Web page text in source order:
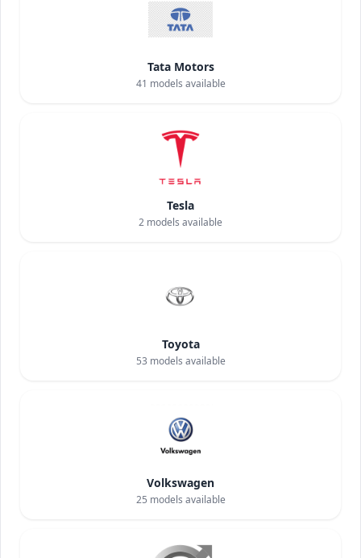
Tata Motors
41 models available
Tesla
2 models available
Toyota
53 models available
Volkswagen
25 models available